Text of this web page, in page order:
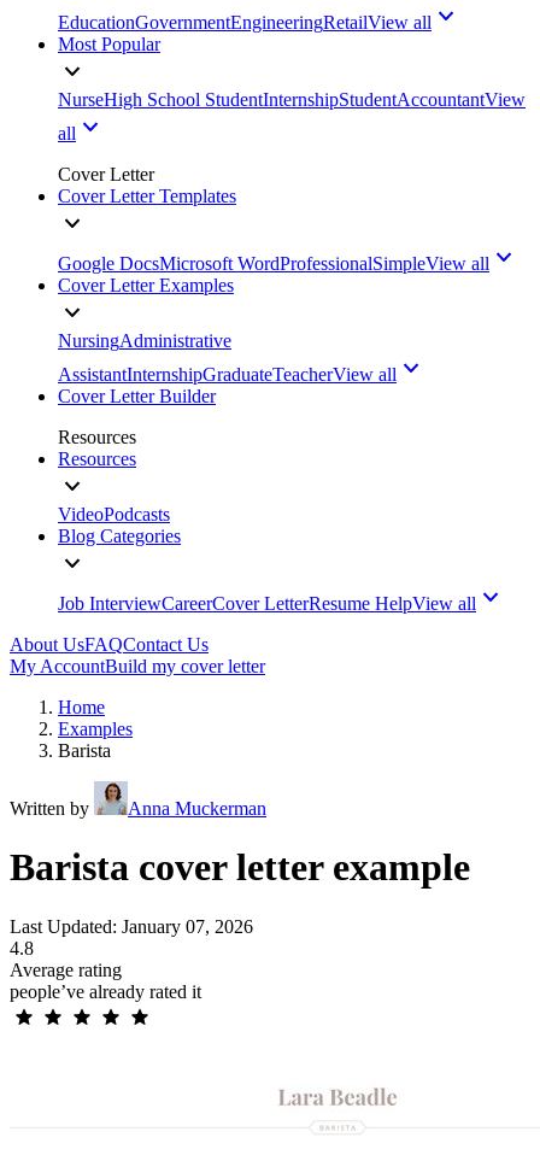
EducationGovernmentEngineeringRetailView all
Most Popular
NurseHigh School StudentInternshipStudentAccountantView
all
Cover Letter
Cover Letter Templates
Google DocsMicrosoft WordProfessionalSimpleView all
Cover Letter Examples
NursingAdministrative
AssistantInternshipGraduateTeacherView all
Cover Letter Builder
Resources
Resources
VideoPodcasts
Blog Categories
Job InterviewCareerCover LetterResume HelpView all
About UsFAQContact Us
My AccountBuild my cover letter
Home
Examples
Barista
Written by Anna Muckerman
Barista cover letter example
Last Updated: January 07, 2026
4.8
Average rating
people’ve already rated it